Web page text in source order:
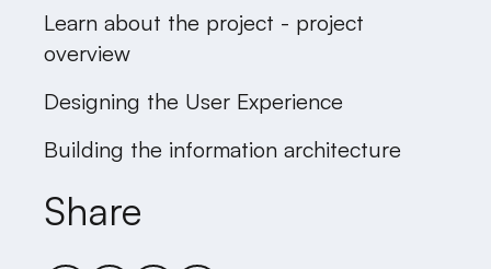
Learn about the project - project
overview
Designing the User Experience
Building the information architecture
Share